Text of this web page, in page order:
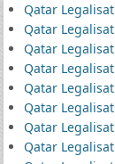
Qatar
Qatar
Qatar
Qatar
Qatar
Qatar
Qatar
Qatar